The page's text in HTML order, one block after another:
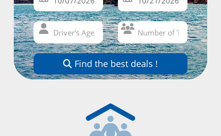
Find the best deals !